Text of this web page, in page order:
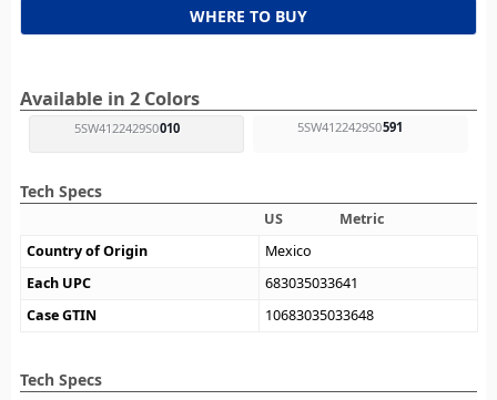
WHERE TO BUY
Available in 2 Colors
5SW4122429S0010 5SW4122429S0591
Tech Specs
US
Metric
Country of Origin
Mexico
Each UPC
683035033641
Case GTIN
10683035033648
Tech Specs